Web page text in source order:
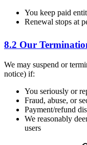
You keep paid
Renewal stops at
8.2 Our
We may suspend or
notice) if:
You seriously or
Fraud, abuse, or
Payment/refund
We reasonably
users